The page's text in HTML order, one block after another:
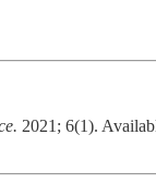
2021; 6(1).